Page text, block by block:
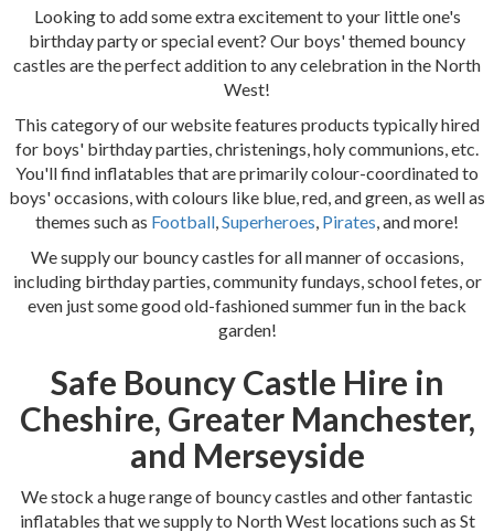
Looking to add some extra excitement to your little one's
birthday party or special event? Our boys' themed bouncy
castles are the perfect addition to any celebration in the North
West!
This category of our website features products typically hired
for boys' birthday parties, christenings, holy communions, etc.
You'll find inflatables that are primarily colour-coordinated to
boys' occasions, with colours like blue, red, and green, as well as
themes such as Football Superheroes Pirates , and more!
We supply our bouncy castles for all manner of occasions,
including birthday parties, community fundays, school fetes, or
even just some good old-fashioned summer fun in the back
garden!
Safe Bouncy Castle Hire in
Cheshire, Greater Manchester,
and Merseyside
We stock a huge range of bouncy castles and other fantastic
inflatables that we supply to North West locations such as St